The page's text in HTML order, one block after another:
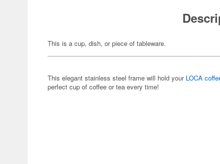
This is a cup, dish, or piece of tableware.
This elegant stainless steel frame will hold your LOCA
perfect cup of coffee or tea every time!